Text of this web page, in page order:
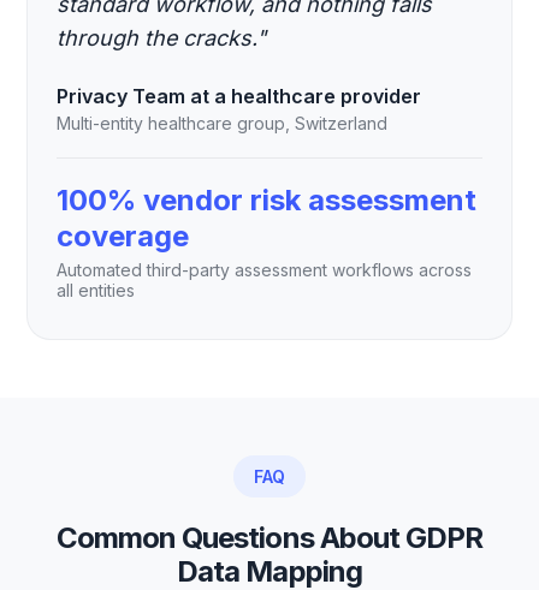
through the cracks."
Privacy Team at a healthcare provider
Multi-entity healthcare group, Switzerland
100% vendor risk assessment
coverage
Automated third-party assessment workflows across
all entities
FAQ
Common Questions About GDPR
Data Mapping